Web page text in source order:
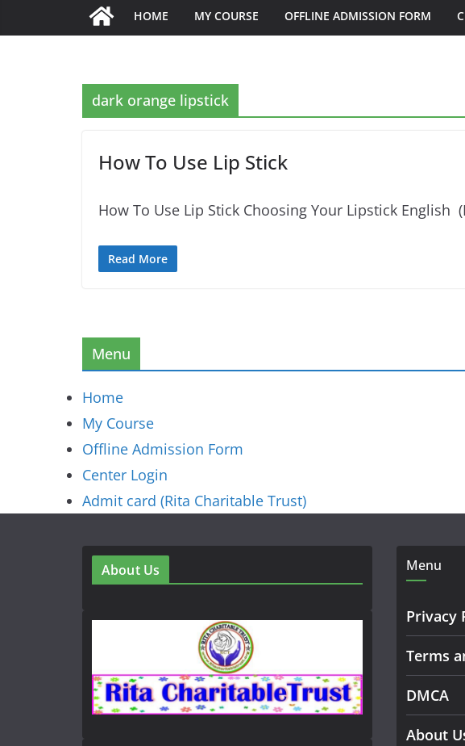
HOME MY COURSE OFFLINE ADMISSION FORM
dark orange lipstick
How To Use Lip Stick
How To Use Lip Stick Choosing Your Lipstick
Read More
Menu
Home
My Course
Offline Admission Form
Center Login
Admit card (Rita Charitable Trust)
About Us Menu
Privacy
Terms
DMCA
About